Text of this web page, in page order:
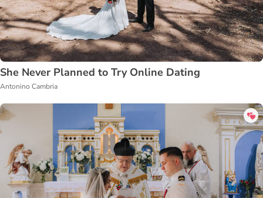
She Never Planned to Try Online Dating
Antonino Cambria